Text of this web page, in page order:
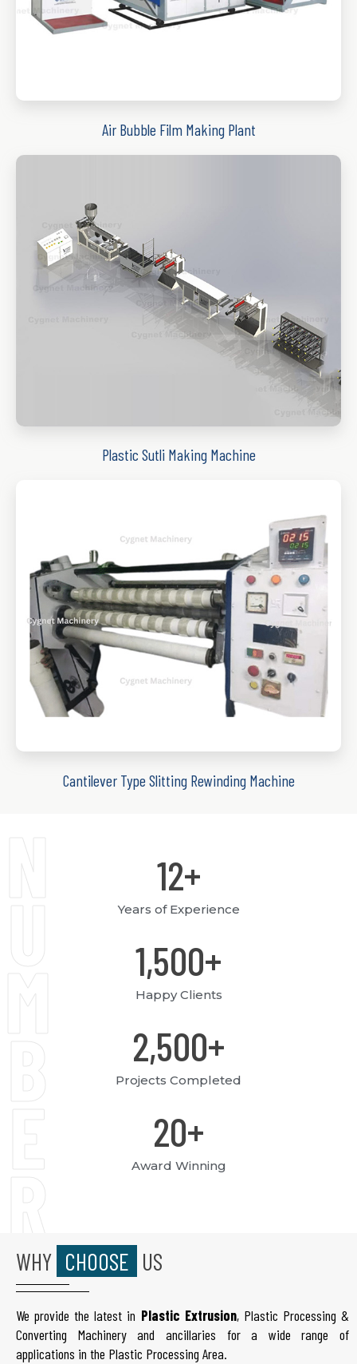
Air Bubble Film Making Plant
Plastic Sutli Making Machine
Cantilever Type Slitting Rewinding Machine
Years of Experience
12+
Happy Clients
1,500+
Projects Completed
2,500+
Award Winning
20+
N
U
M
B
E
R
S
WHY CHOOSE US
We provide the latest in Plastic Extrusion, Plastic Processing &
Converting Machinery and ancillaries for a wide range of
applications in the Plastic Processing Area.